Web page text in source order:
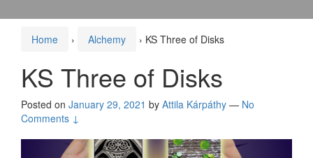
Home › Alchemy › KS Three of Disks
KS Three of Disks
Posted on January 29, 2021 by Attila Kárpáthy — No
Comments ↓